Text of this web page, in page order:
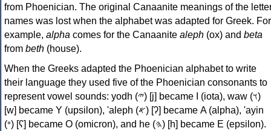
from Phoenician. The original Canaanite meanings of the
names was lost when the alphabet was adapted for Greek. For
example, alpha comes for the Canaanite aleph (ox) and beta
from beth (house).
When the Greeks adapted the Phoenician alphabet to write
their language they used five of the Phoenician consonants to
represent vowel sounds: yodh (𐤉) [j] became Ι (iota), waw (𐤅)
[w] became Υ (upsilon), 'aleph (𐤀) [ʔ] became Α (alpha), 'ayin
(𐤏) [ʕ] became Ο (omicron), and he (𐤄) [h] became Ε (epsilon).